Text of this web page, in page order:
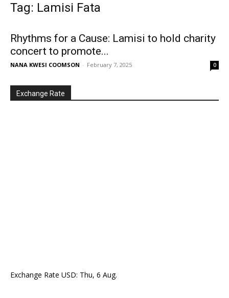
Tag: Lamisi Fata
Rhythms for a Cause: Lamisi to hold charity
concert to promote...
NANA KWESI COOMSON - February 7, 2025 0
Exchange Rate
Exchange Rate USD: Thu, 6 Aug.